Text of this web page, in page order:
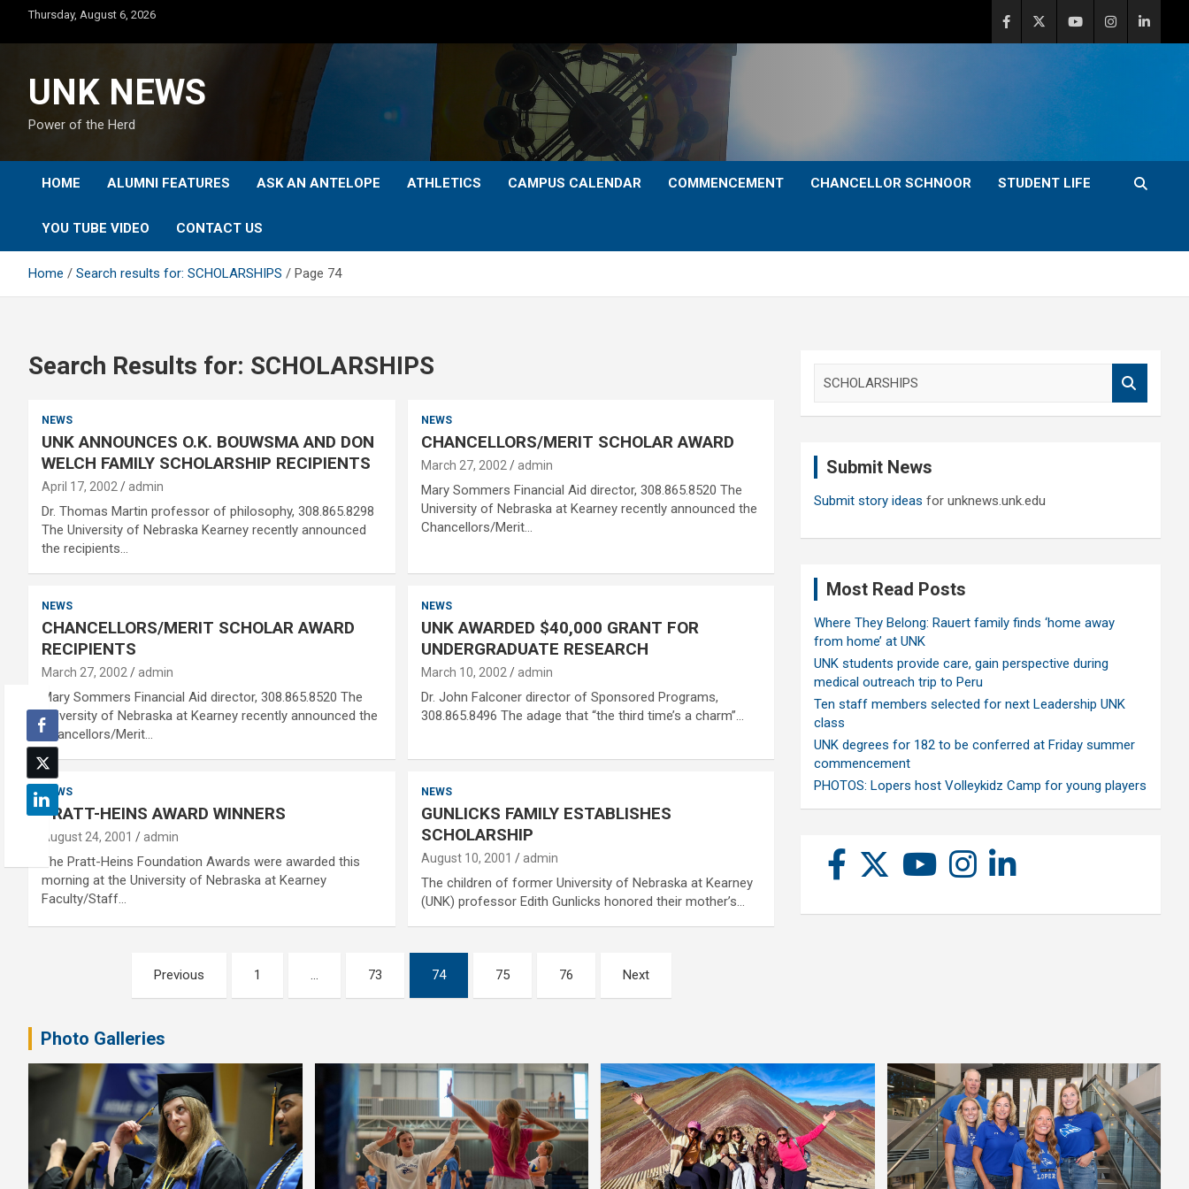
content
Thursday, August 6, 2026
UNK NEWS
Power of the Herd
HOME ALUMNI FEATURES ASK AN ANTELOPE ATHLETICS CAMPUS CALENDAR COMMENCEMENT CHANCELLOR SCHNOOR STUDENT LIFE
YOU TUBE VIDEO CONTACT US
Home Search results for: SCHOLARSHIPS Page 74
Search Results for: SCHOLARSHIPS
NEWS
UNK ANNOUNCES O.K. BOUWSMA AND DON
WELCH FAMILY SCHOLARSHIP RECIPIENTS
April 17, 2002 admin
Dr. Thomas Martin professor of philosophy, 308.865.8298
The University of Nebraska Kearney recently announced
the recipients…
NEWS
CHANCELLORS/MERIT SCHOLAR AWARD
March 27, 2002 admin
Mary Sommers Financial Aid director, 308.865.8520 The
University of Nebraska at Kearney recently announced the
Chancellors/Merit…
NEWS
CHANCELLORS/MERIT SCHOLAR AWARD
RECIPIENTS
March 27, 2002 admin
Mary Sommers Financial Aid director, 308.865.8520 The
University of Nebraska at Kearney recently announced the
Chancellors/Merit…
NEWS
UNK AWARDED $40,000 GRANT FOR
UNDERGRADUATE RESEARCH
March 10, 2002 admin
Dr. John Falconer director of Sponsored Programs,
308.865.8496 The adage that “the third time’s a charm”…
NEWS
PRATT-HEINS AWARD WINNERS
August 24, 2001 admin
The Pratt-Heins Foundation Awards were awarded this
morning at the University of Nebraska at Kearney
Faculty/Staff…
NEWS
GUNLICKS FAMILY ESTABLISHES
SCHOLARSHIP
August 10, 2001 admin
The children of former University of Nebraska at Kearney
(UNK) professor Edith Gunlicks honored their mother’s…
pagination
Previous 1 … 73 74 75 76 Next
Submit News
Submit story ideas for unknews.unk.edu
Most Read Posts
Where They Belong: Rauert family finds ‘home away
from home’ at UNK
UNK students provide care, gain perspective during
medical outreach trip to Peru
Ten staff members selected for next Leadership UNK
class
UNK degrees for 182 to be conferred at Friday summer
commencement
PHOTOS: Lopers host Volleykidz Camp for young players
Photo Galleries